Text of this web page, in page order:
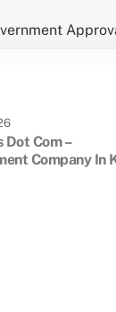
Dot Com –
Company In